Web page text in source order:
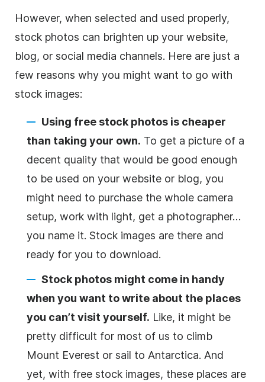
However, when selected and used properly,
stock photos can brighten up your website,
blog, or social media channels. Here are just a
few reasons why you might want to go with
stock images:
Using free stock photos is cheaper
than taking your own. To get a picture of a
decent quality that would be good enough
to be used on your website or blog, you
might need to purchase the whole camera
setup, work with light, get a photographer…
you name it. Stock images are there and
ready for you to download.
Stock photos might come in handy
when you want to write about the places
you can’t visit yourself. Like, it might be
pretty difficult for most of us to climb
Mount Everest or sail to Antarctica. And
yet, with free stock images, these places are